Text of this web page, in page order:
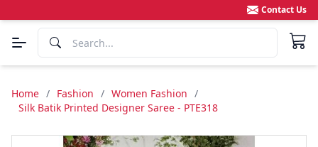
Contact Us
Home / Fashion / Women Fashion /
Silk Batik Printed Designer Saree - PTE318